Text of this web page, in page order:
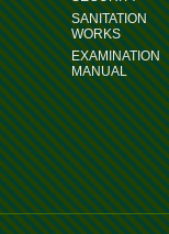
SANITATION
WORKS
EXAMINATION
MANUAL